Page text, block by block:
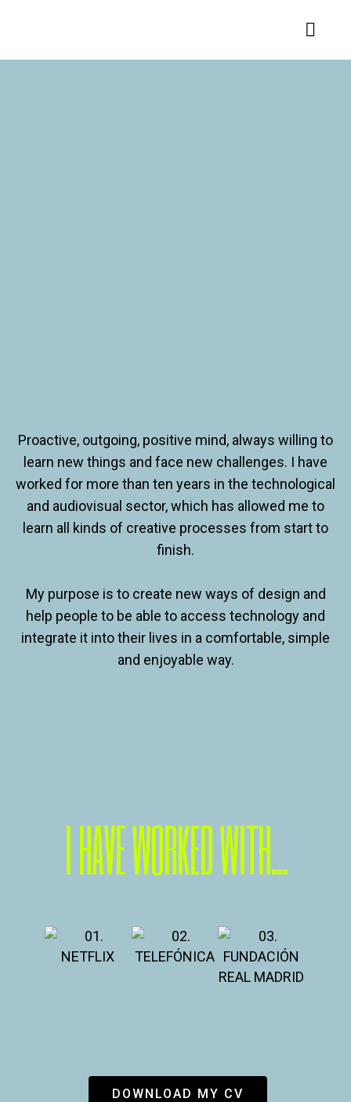
Proactive, outgoing, positive mind, always willing to
learn new things and face new challenges. I have
worked for more than ten years in the technological
and audiovisual sector, which has allowed me to
learn all kinds of creative processes from start to
finish.
My purpose is to create new ways of design and
help people to be able to access technology and
integrate it into their lives in a comfortable, simple
and enjoyable way.
I HAVE WORKED WITH...
DOWNLOAD MY CV